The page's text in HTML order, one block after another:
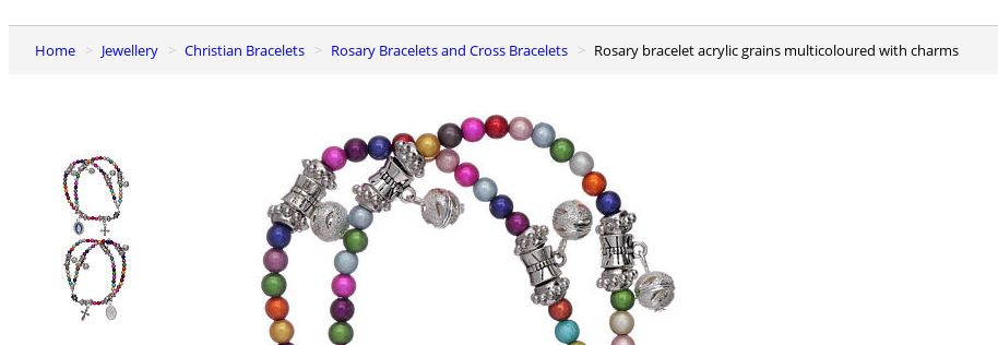
Home Jewellery Christian Bracelets Rosary Bracelets and Cross Bracelets Rosary bracelet acrylic grains multicoloured with charms